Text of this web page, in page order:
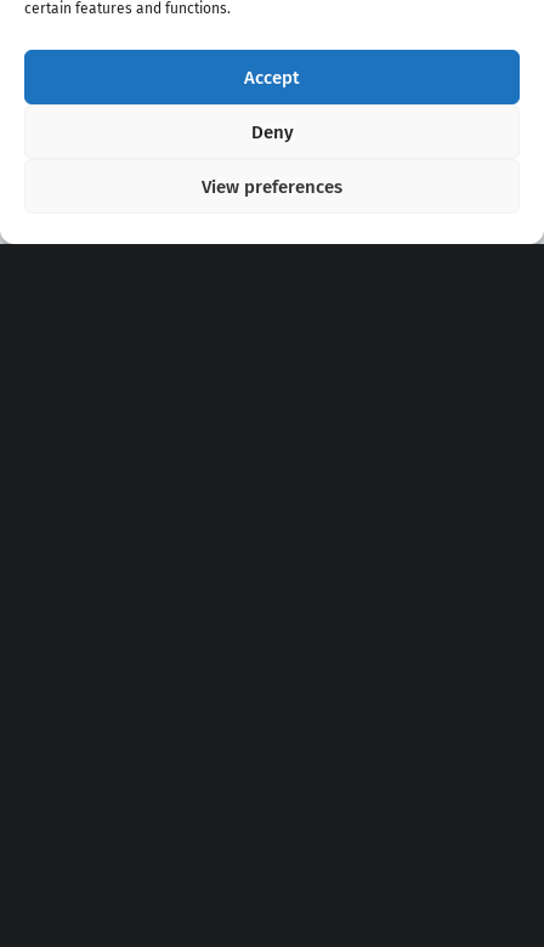
certain features and functions.
Accept
Deny
View preferences